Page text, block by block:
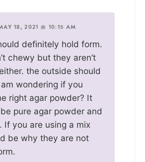
18, 2021 @ 10:15 AM
definitely hold form.
chewy but they aren’t
the outside should
wondering if you
right agar powder? It
pure agar powder and
If you are using a mix
be why they are not